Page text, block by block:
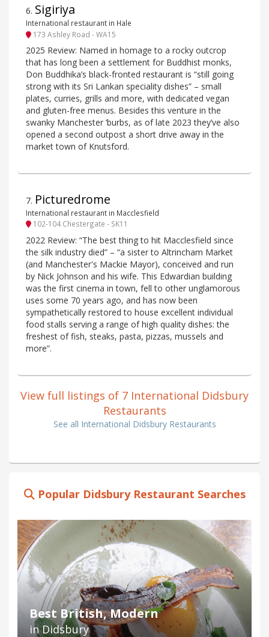
6. Sigiriya
International restaurant in Hale
173 Ashley Road - WA15
2025 Review: Named in homage to a rocky outcrop
that has long been a settlement for Buddhist monks,
Don Buddhika’s black-fronted restaurant is “still going
strong with its Sri Lankan speciality dishes” – small
plates, curries, grills and more, with dedicated vegan
and gluten-free menus. Besides this venture in the
swanky Manchester ‘burbs, as of late 2023 they’ve also
opened a second outpost a short drive away in the
market town of Knutsford.
7. Picturedrome
International restaurant in Macclesfield
102-104 Chestergate - SK11
2022 Review: “The best thing to hit Macclesfield since
the silk industry died” – “a sister to Altrincham Market
(and Manchester's Mackie Mayor), conceived and run
by Nick Johnson and his wife. This Edwardian building
was the first cinema in town, fell to other unglamorous
uses some 70 years ago, and has now been
sympathetically restored to house excellent individual
food stalls serving a range of high quality dishes: the
freshest of fish, steaks, pasta, pizzas, mussels and
more”.
View full listings of 7 International Didsbury
Restaurants
See all International Didsbury Restaurants
Popular Didsbury Restaurant Searches
Best British, Modern
in Didsbury